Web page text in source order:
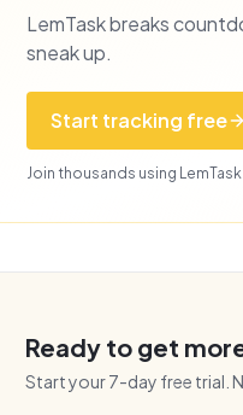
LemTask breaks
sneak up.
Start tracking free
Join thousands using
Ready to get
Start your7-day free trial.